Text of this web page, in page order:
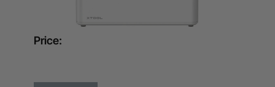
Price: